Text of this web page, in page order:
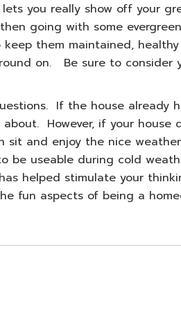
you really show off your
going with some
them maintained,
on. Be sure to consider
If the house already
However, if your house
sit and enjoy the nice
useable during cold
helped stimulate your
fun aspects of being a